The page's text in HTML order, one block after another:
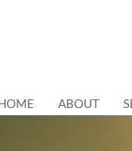
ABOUT